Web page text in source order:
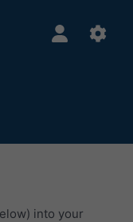
into your